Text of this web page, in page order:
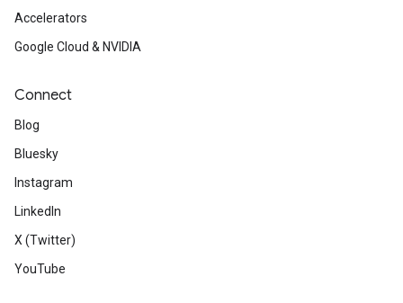
Accelerators
Google Cloud & NVIDIA
Connect
Blog
Bluesky
Instagram
LinkedIn
X (Twitter)
YouTube